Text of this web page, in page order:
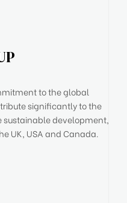
to the global
significantly to the
development,
UK, USA and Canada.